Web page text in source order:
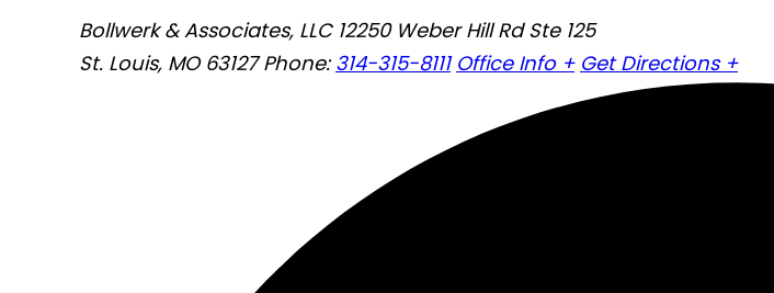
Bollwerk & Associates, LLC 12250 Weber Hill Rd Ste 125
St. Louis, MO 63127Phone: 314-315-8111 Office Info + Get Directions +